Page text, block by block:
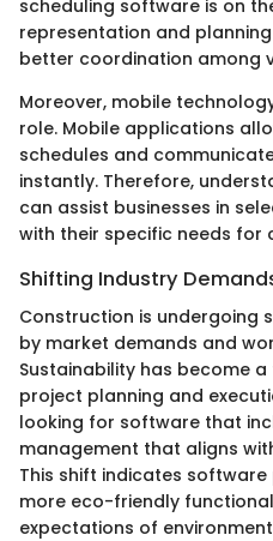
scheduling software is on
representation and
better coordination among
Moreover, mobile
role. Mobile applications
schedules and
instantly. Therefore,
can assist businesses in
with their specific needs
Shifting Industry
Construction is undergoing
by market demands and
Sustainability has become
project planning and
looking for software that
management that aligns
This shift indicates
more eco-friendly
expectations of